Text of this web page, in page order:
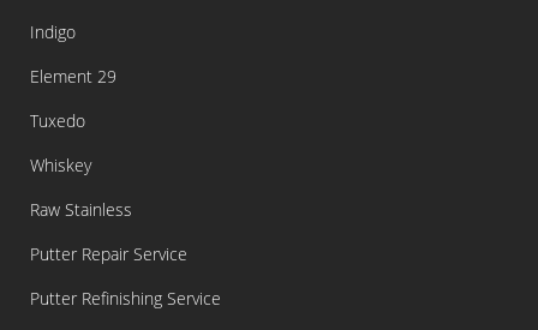
Indigo
Element 29
Tuxedo
Whiskey
Raw Stainless
Putter Repair Service
Putter Refinishing Service